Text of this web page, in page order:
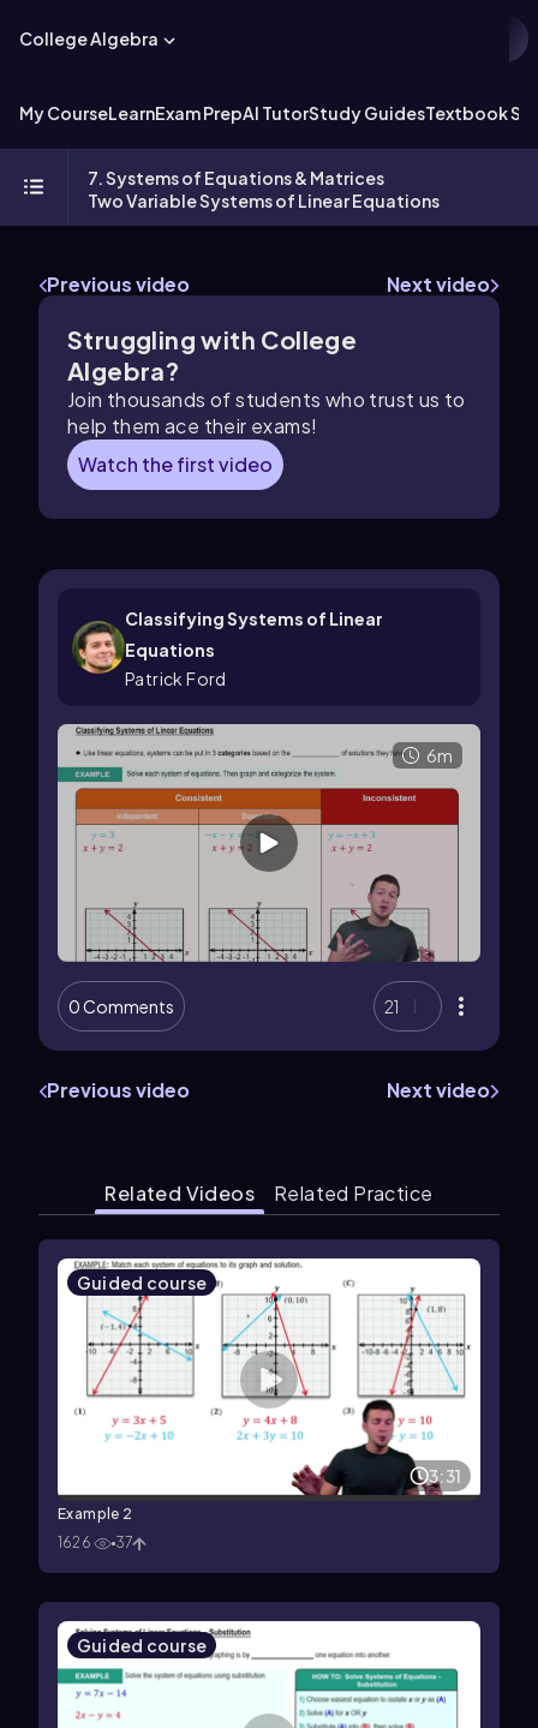
College Algebra
My CourseLearnExam PrepAI TutorStudy GuidesTextbook
7. Systems of Equations & Matrices
Two Variable Systems of Linear Equations
Previous video Next video
Struggling with College
Algebra?
Join thousands of students who trust us to
help them ace their exams!
Watch the first video
Classifying Systems of Linear
Equations
Patrick Ford
6m
0 Comments 21
Previous video Next video
Related Videos Related Practice
Guided course
3:31
Example 2
1626
37
Guided course